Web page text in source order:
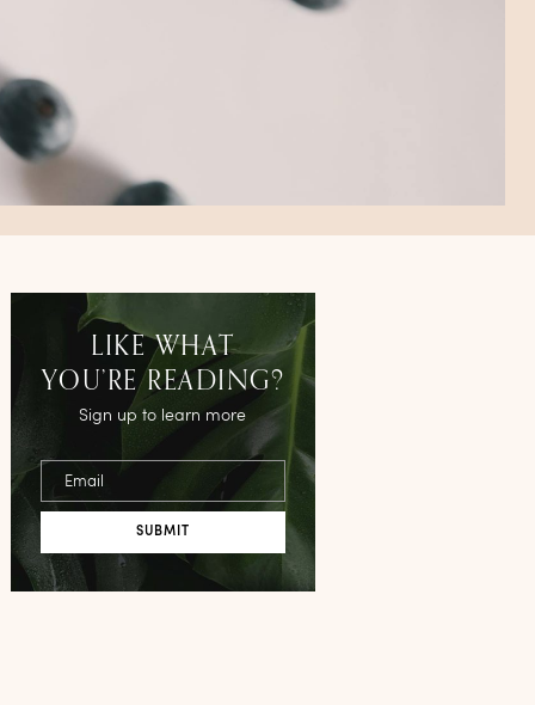
LIKE WHAT
YOU’RE READING?
Sign up to learn more
Email